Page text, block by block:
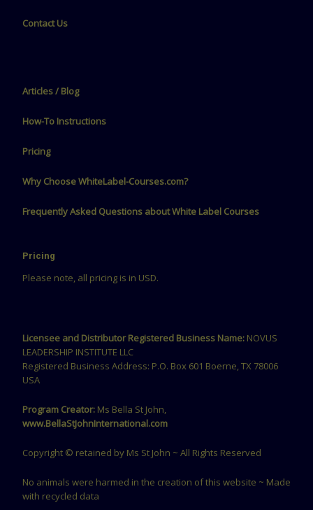
Contact Us
Articles / Blog
How-To Instructions
Pricing
Why Choose WhiteLabel-Courses.com?
Frequently Asked Questions about White Label Courses
Pricing
Please note, all pricing is in USD.
Licensee and Distributor Registered Business Name: NOVUS
LEADERSHIP INSTITUTE LLC
Registered Business Address: P.O. Box 601 Boerne, TX 78006
USA
Program Creator: Ms Bella St John,
www.BellaStJohnInternational.com
Copyright © retained by Ms St John ~ All Rights Reserved
No animals were harmed in the creation of this website ~ Made
with recycled data